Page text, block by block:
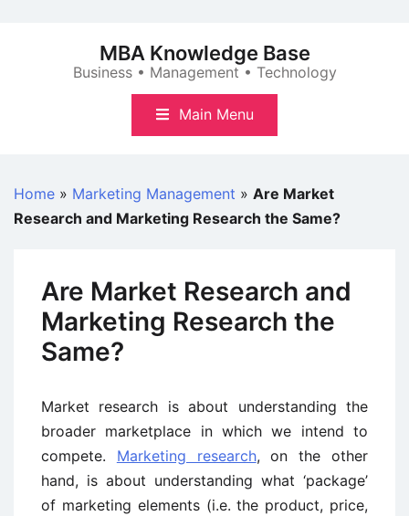
MBA Knowledge Base
Business • Management • Technology
Main Menu
Home » Marketing Management » Are Market
Research and Marketing Research the Same?
Are Market Research and
Marketing Research the
Same?
Market research is about understanding the
broader marketplace in which we intend to
compete. Marketing research, on the other
hand, is about understanding what ‘package’
of marketing elements (i.e. the product, price,